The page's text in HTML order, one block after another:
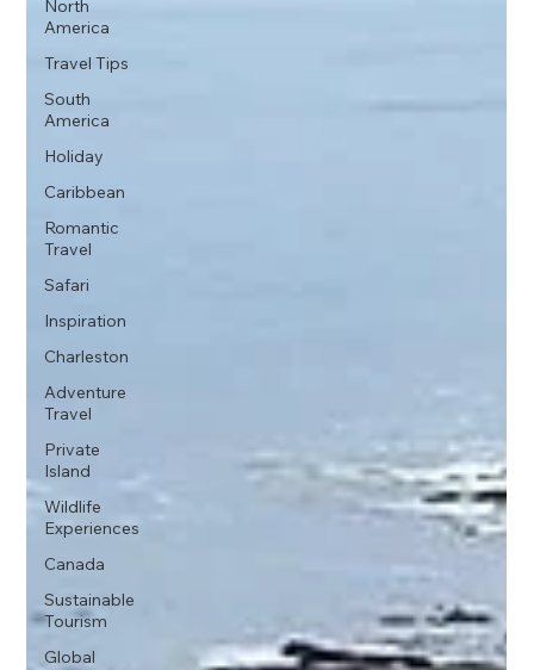
North
America
Travel Tips
South
America
Holiday
Caribbean
Romantic
Travel
Safari
Inspiration
Charleston
Adventure
Travel
Private
Island
Wildlife
Experiences
Canada
Sustainable
Tourism
Global